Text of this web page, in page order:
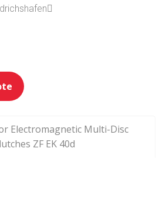
Electromagnetic Multi-Disc
ZF EK 40d